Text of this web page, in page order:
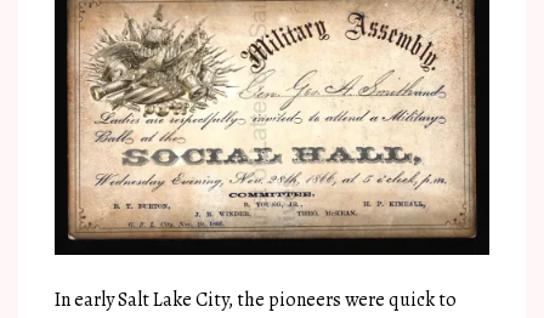
In early Salt Lake City, the pioneers were quick to